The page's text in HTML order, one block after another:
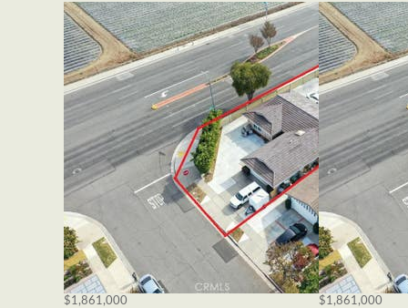
$1,861,000
$1,861,000